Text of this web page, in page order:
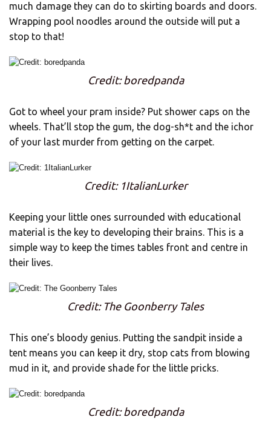
much damage they can do to skirting boards and doors.
Wrapping pool noodles around the outside will put a
stop to that!
Credit: boredpanda
Got to wheel your pram inside? Put shower caps on the
wheels. That’ll stop the gum, the dog-sh*t and the ichor
of your last murder from getting on the carpet.
Credit: 1ItalianLurker
Keeping your little ones surrounded with educational
material is the key to developing their brains. This is a
simple way to keep the times tables front and centre in
their lives.
Credit: The Goonberry Tales
This one’s bloody genius. Putting the sandpit inside a
tent means you can keep it dry, stop cats from blowing
mud in it, and provide shade for the little pricks.
Credit: boredpanda